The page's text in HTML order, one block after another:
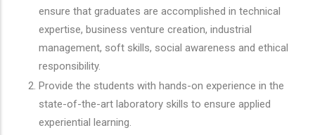
ensure that graduates are accomplished in technical
expertise, business venture creation, industrial
management, soft skills, social awareness and ethical
responsibility.
Provide the students with hands-on experience in the
state-of-the-art laboratory skills to ensure applied
experiential learning.